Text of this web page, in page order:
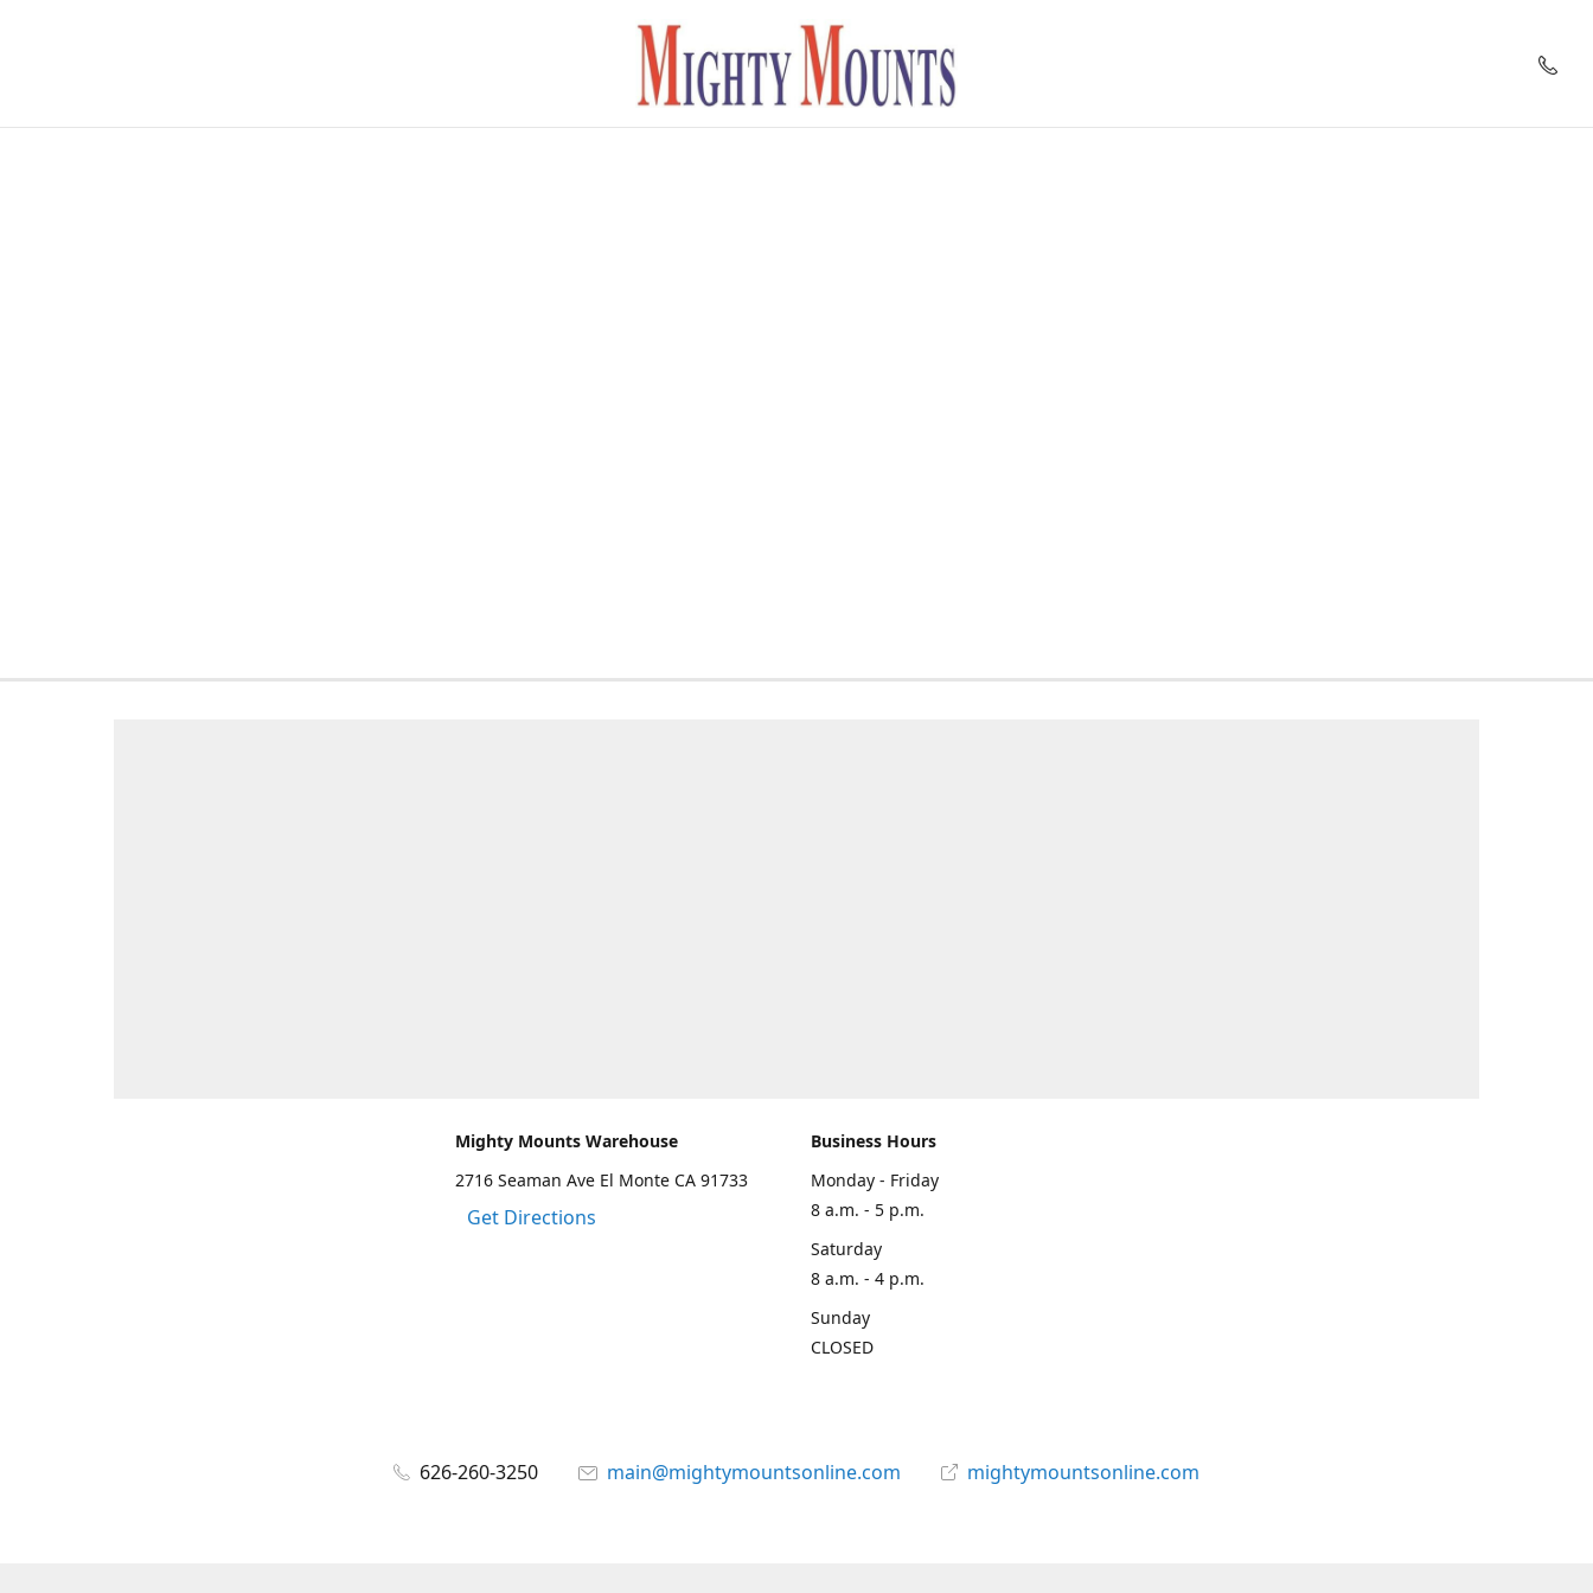
Mighty Mounts Warehouse
2716 Seaman Ave El Monte CA 91733
Get Directions
Business Hours
Monday - Friday
8 a.m. - 5 p.m.
Saturday
8 a.m. - 4 p.m.
Sunday
CLOSED
626-260-3250 main@mightymountsonline.com mightymountsonline.com